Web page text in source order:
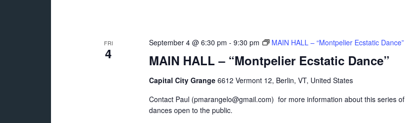
FRI
4 MAIN HALL – “Montpelier Ecstatic Dance”
September 4 @ 6:30 pm - 9:30 pm MAIN HALL – “Montpelier Ecstatic Dance”
Capital City Grange 6612 Vermont 12, Berlin, VT, United States
Contact Paul (pmarangelo@gmail.com) for more information about this series of
dances open to the public.